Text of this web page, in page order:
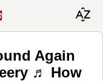
Again
♬ How